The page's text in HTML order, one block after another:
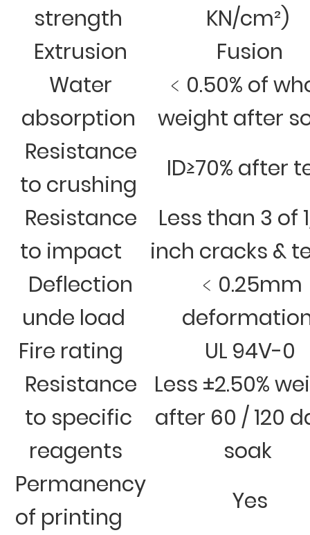
strength
KN/cm²)
Extrusion
Fusion
Water
absorption
﹤0.50% of
weight after
Resistance
to crushing
ID≥70% after
Resistance
to impact
Less than 3 of
inch cracks &
Deflection
unde load
﹤0.25mm
Fire rating
UL 94V-0
Resistance
to specific
reagents
Less ±2.50%
after 60 / 120
soak
Permanency
of printing
Yes